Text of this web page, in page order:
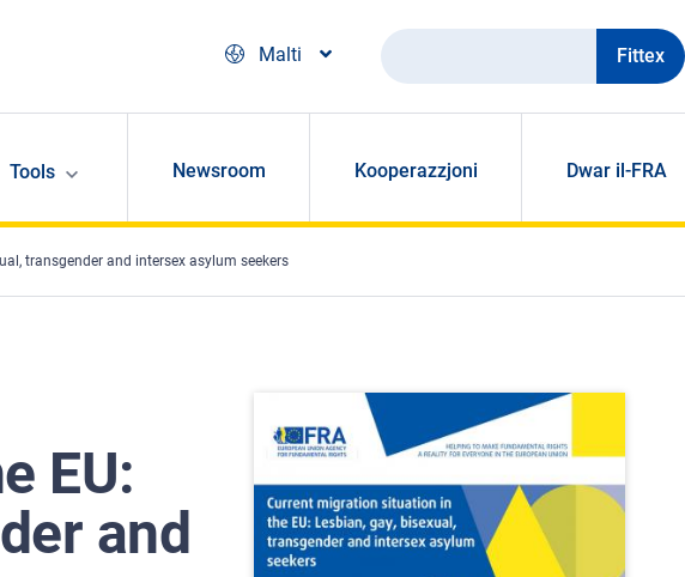
Malti
Fittex
Tools Newsroom Kooperazzjoni Dwar il-FRA
transgender and intersex asylum seekers
EU:
and